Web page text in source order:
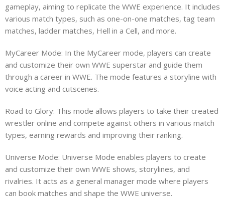
gameplay, aiming to replicate the WWE experience. It includes
various match types, such as one-on-one matches, tag team
matches, ladder matches, Hell in a Cell, and more.
MyCareer Mode: In the MyCareer mode, players can create
and customize their own WWE superstar and guide them
through a career in WWE. The mode features a storyline with
voice acting and cutscenes.
Road to Glory: This mode allows players to take their created
wrestler online and compete against others in various match
types, earning rewards and improving their ranking.
Universe Mode: Universe Mode enables players to create
and customize their own WWE shows, storylines, and
rivalries. It acts as a general manager mode where players
can book matches and shape the WWE universe.